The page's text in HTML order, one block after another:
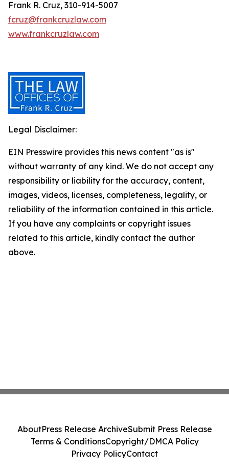
Frank R. Cruz, 310-914-5007
fcruz@frankcruzlaw.com
www.frankcruzlaw.com
Legal Disclaimer:
EIN Presswire provides this news content "as is"
without warranty of any kind. We do not accept any
responsibility or liability for the accuracy, content,
images, videos, licenses, completeness, legality, or
reliability of the information contained in this article.
If you have any complaints or copyright issues
related to this article, kindly contact the author
above.
AboutPress Release ArchiveSubmit Press Release
Terms & ConditionsCopyright/DMCA Policy
Privacy PolicyContact